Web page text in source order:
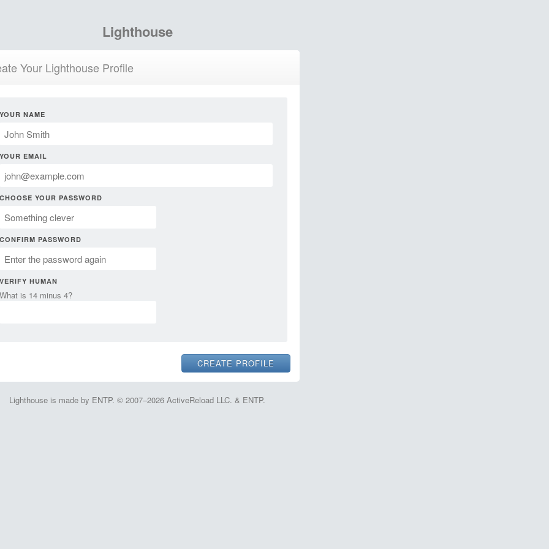
Lighthouse
Your Lighthouse Profile
YOUR NAME
YOUR EMAIL
CHOOSE YOUR PASSWORD
CONFIRM PASSWORD
VERIFY HUMAN
What is 14 minus 4?
Lighthouse is made by ENTP. © 2007–2026 ActiveReload LLC. & ENTP.